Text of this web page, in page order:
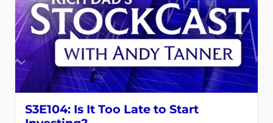
S3E104: Is It Too Late to Start